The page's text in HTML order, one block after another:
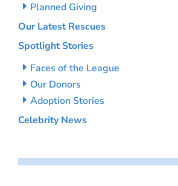
Planned Giving
Our Latest Rescues
Spotlight Stories
Faces of the League
Our Donors
Adoption Stories
Celebrity News